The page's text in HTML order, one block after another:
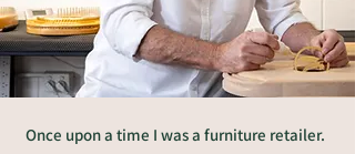
Once upon a time I was a furniture retailer.